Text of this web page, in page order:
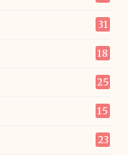
31
18
25
15
23